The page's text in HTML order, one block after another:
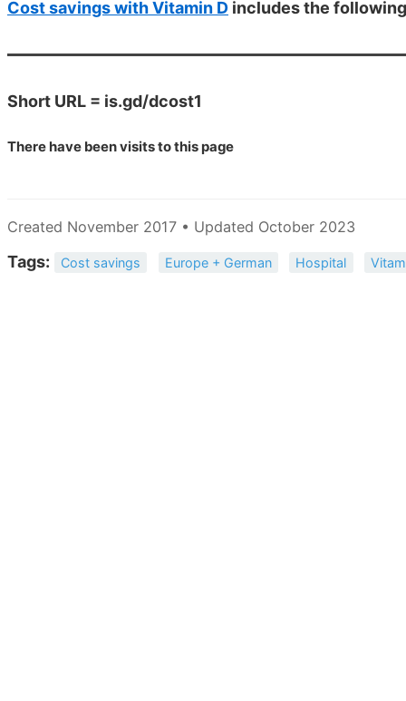
Cost savings with Vitamin D includes the following
Short URL = is.gd/dcost1
There have beenvisits to this page
Created November 2017 • Updated October 2023
Tags: Cost savings Europe + German Hospital